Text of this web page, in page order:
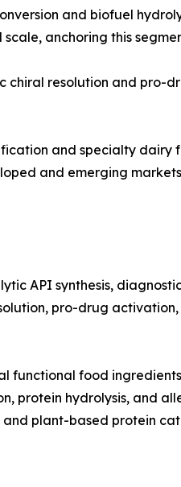
and biofuel
anchoring this
chiral resolution and pro-
and specialty
and emerging
API synthesis,
pro-drug
functional food
protein hydrolysis, and
plant-based protein